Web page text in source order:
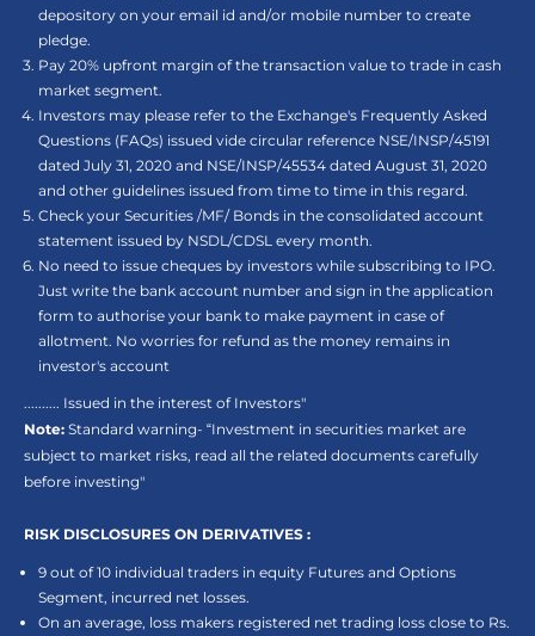
depository on your email id and/or mobile number to create
pledge.
Pay 20% upfront margin of the transaction value to trade in cash
market segment.
Investors may please refer to the Exchange's Frequently Asked
Questions (FAQs) issued vide circular reference NSE/INSP/45191
dated July 31, 2020 and NSE/INSP/45534 dated August 31, 2020
and other guidelines issued from time to time in this regard.
Check your Securities /MF/ Bonds in the consolidated account
statement issued by NSDL/CDSL every month.
No need to issue cheques by investors while subscribing to IPO.
Just write the bank account number and sign in the application
form to authorise your bank to make payment in case of
allotment. No worries for refund as the money remains in
investor's account
.......... Issued in the interest of Investors"
Note: Standard warning- “Investment in securities market are
subject to market risks, read all the related documents carefully
before investing"
RISK DISCLOSURES ON DERIVATIVES :
9 out of 10 individual traders in equity Futures and Options
Segment, incurred net losses.
On an average, loss makers registered net trading loss close to Rs.